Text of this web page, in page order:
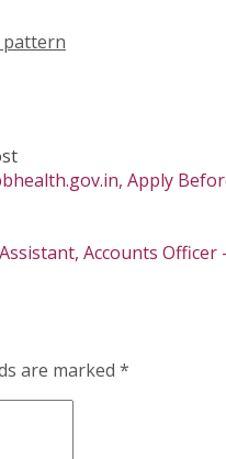
pattern
Apply
Accounts Officer
are marked *